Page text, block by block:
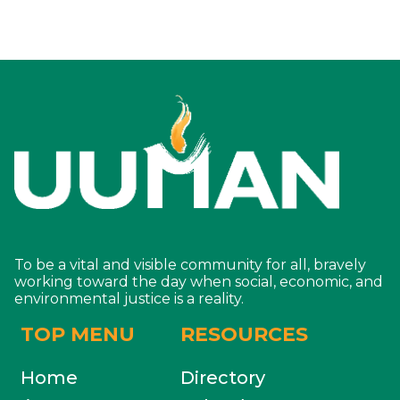
To be a vital and visible community for all, bravely
working toward the day when social, economic, and
environmental justice is a reality.
TOP MENU
Home
RESOURCES
Directory